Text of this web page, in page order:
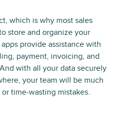
which is why most sales
store and organize your
provide assistance with
payment, invoicing, and
with all your data securely
your team will be much
time-wasting mistakes.